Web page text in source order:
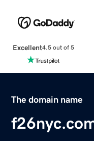
Excellent4.5 out of 5
The domain name